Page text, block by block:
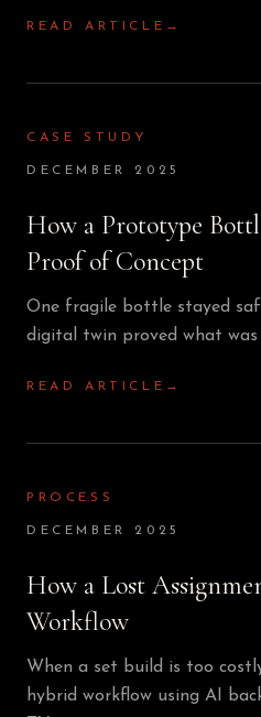
READ ARTICLE →
CASE STUDY
DECEMBER 2025
How a Prototype
Proof of Concept
One fragile bottle stayed
digital twin proved what was
READ ARTICLE →
PROCESS
DECEMBER 2025
How a Lost
Workflow
When a set build is too
hybrid workflow using AI